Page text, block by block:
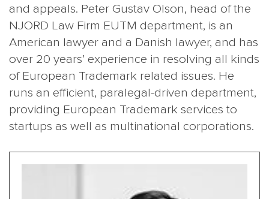
and appeals. Peter Gustav Olson, head of the
NJORD Law Firm EUTM department, is an
American lawyer and a Danish lawyer, and has
over 20 years’ experience in resolving all kinds
of European Trademark related issues. He
runs an efficient, paralegal-driven department,
providing European Trademark services to
startups as well as multinational corporations.